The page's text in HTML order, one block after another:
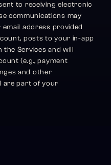
to receiving electronic
communications may
address provided
posts to your in-app
the Services and will
(e.g., payment
and other
are part of your